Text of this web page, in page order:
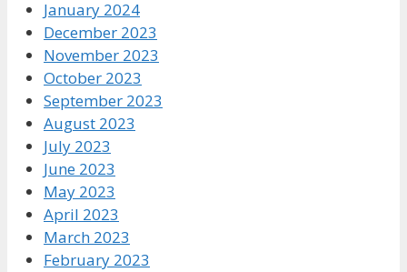
January 2024
December 2023
November 2023
October 2023
September 2023
August 2023
July 2023
June 2023
May 2023
April 2023
March 2023
February 2023